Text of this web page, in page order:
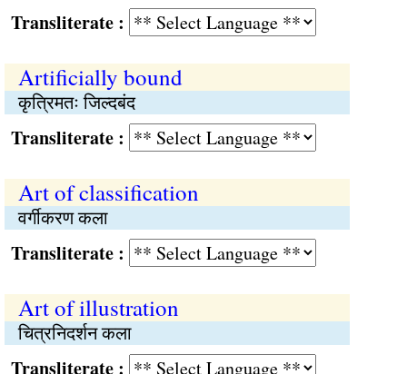
:
Artificially bound
कृत्रिमतः जिल्दबंद
:
Art of classification
वर्गीकरण कला
:
Art of illustration
चित्रनिदर्शन कला
: